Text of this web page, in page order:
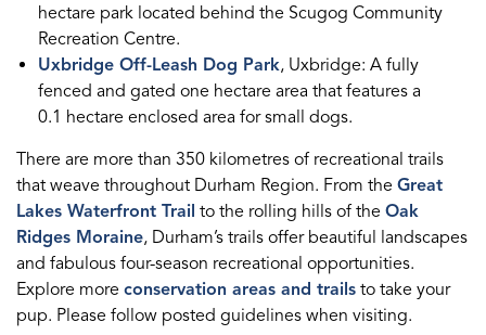
hectare park located behind the Scugog Community
Recreation Centre.
Uxbridge Off-Leash Dog Park, Uxbridge: A fully
fenced and gated one hectare area that features a
0.1 hectare enclosed area for small dogs.
There are more than 350 kilometres of recreational trails
that weave throughout Durham Region. From the Great
Lakes Waterfront Trail to the rolling hills of the Oak
Ridges Moraine, Durham’s trails offer beautiful landscapes
and fabulous four-season recreational opportunities.
Explore more conservation areas and trails to take your
pup. Please follow posted guidelines when visiting.